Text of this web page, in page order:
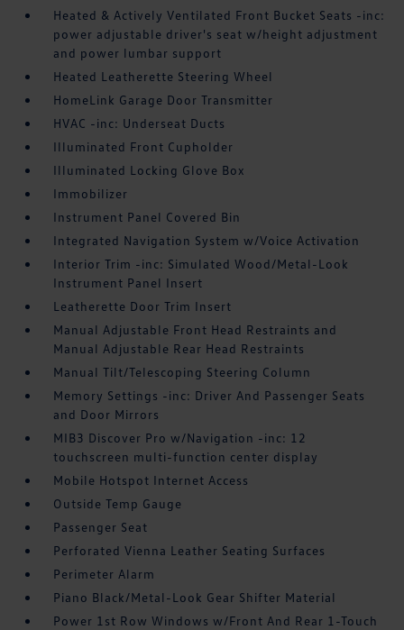
Heated & Actively Ventilated Front Bucket Seats -inc:
power adjustable driver's seat w/height adjustment
and power lumbar support
Heated Leatherette Steering Wheel
HomeLink Garage Door Transmitter
HVAC -inc: Underseat Ducts
Illuminated Front Cupholder
Illuminated Locking Glove Box
Immobilizer
Instrument Panel Covered Bin
Integrated Navigation System w/Voice Activation
Interior Trim -inc: Simulated Wood/Metal-Look
Instrument Panel Insert
Leatherette Door Trim Insert
Manual Adjustable Front Head Restraints and
Manual Adjustable Rear Head Restraints
Manual Tilt/Telescoping Steering Column
Memory Settings -inc: Driver And Passenger Seats
and Door Mirrors
MIB3 Discover Pro w/Navigation -inc: 12
touchscreen multi-function center display
Mobile Hotspot Internet Access
Outside Temp Gauge
Passenger Seat
Perforated Vienna Leather Seating Surfaces
Perimeter Alarm
Piano Black/Metal-Look Gear Shifter Material
Power 1st Row Windows w/Front And Rear 1-Touch